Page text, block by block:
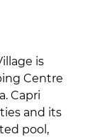
is
Centre
Capri
and its
pool,